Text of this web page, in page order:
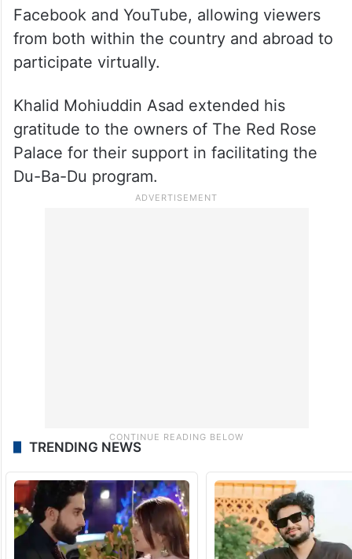
Facebook and YouTube, allowing viewers
from both within the country and abroad to
participate virtually.
Khalid Mohiuddin Asad extended his
gratitude to the owners of The Red Rose
Palace for their support in facilitating the
Du-Ba-Du program.
TRENDING NEWS